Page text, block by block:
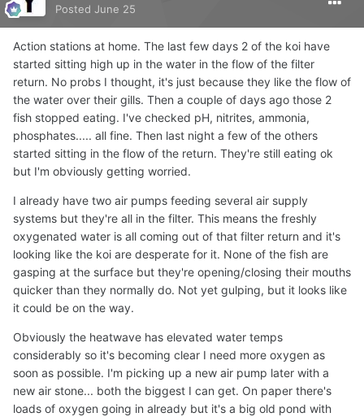
Posted June 25
Action stations at home. The last few days 2 of the koi have
started sitting high up in the water in the flow of the filter
return. No probs I thought, it's just because they like the flow of
the water over their gills. Then a couple of days ago those 2
fish stopped eating. I've checked pH, nitrites, ammonia,
phosphates..... all fine. Then last night a few of the others
started sitting in the flow of the return. They're still eating ok
but I'm obviously getting worried.
I already have two air pumps feeding several air supply
systems but they're all in the filter. This means the freshly
oxygenated water is all coming out of that filter return and it's
looking like the koi are desperate for it. None of the fish are
gasping at the surface but they're opening/closing their mouths
quicker than they normally do. Not yet gulping, but it looks like
it could be on the way.
Obviously the heatwave has elevated water temps
considerably so it's becoming clear I need more oxygen as
soon as possible. I'm picking up a new air pump later with a
new air stone... both the biggest I can get. On paper there's
loads of oxygen going in already but it's a big old pond with